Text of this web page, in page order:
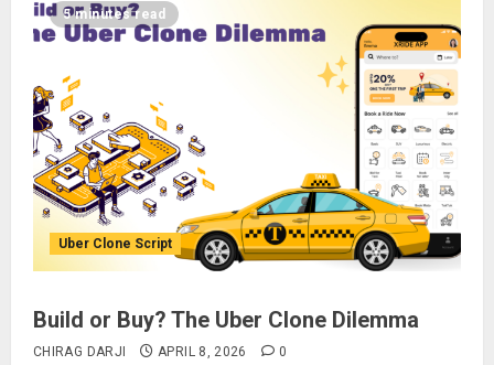
5 minutes read
Uber Clone Script
Build or Buy? The Uber Clone Dilemma
CHIRAG DARJI APRIL 8, 2026 0